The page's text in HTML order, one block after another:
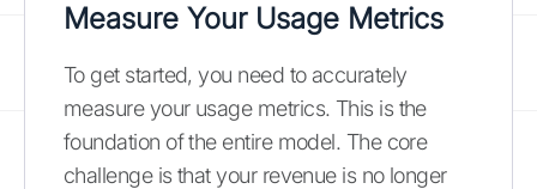
Measure Your Usage Metrics
To get started, you need to accurately
measure your usage metrics. This is the
foundation of the entire model. The core
challenge is that your revenue is no longer